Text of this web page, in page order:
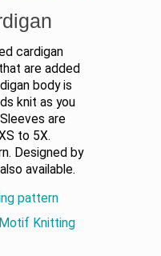
cardigan
are added
body is
knit as you
are
to 5X.
Designed by
available.
pattern
Knitting